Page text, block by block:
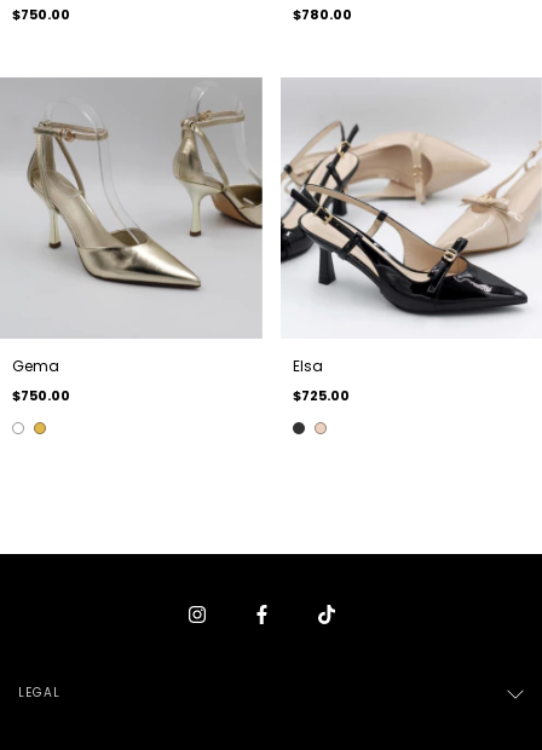
$750.00 $780.00
Gema
$750.00
Elsa
$725.00
LEGAL